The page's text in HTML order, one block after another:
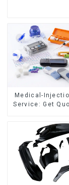
Medical-
Service: Get